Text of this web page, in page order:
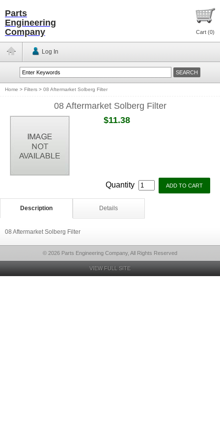
Parts
Engineering
Company
Cart (0)
Log In
Home > Filters > 08 Aftermarket Solberg Filter
08 Aftermarket Solberg Filter
$11.38
Quantity
Description Details
08 Aftermarket Solberg Filter
© 2026 Parts Engineering Company, All Rights Reserved
VIEW FULL SITE